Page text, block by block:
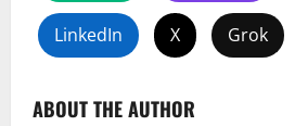
LinkedIn X Grok
ABOUT THE AUTHOR